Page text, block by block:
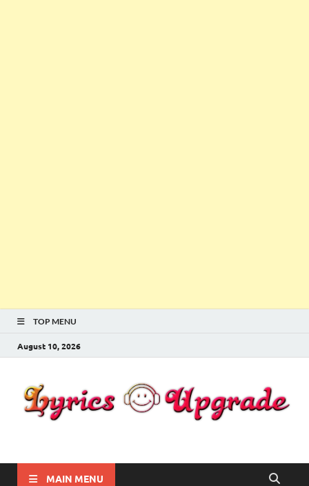
TOP MENU
August 10, 2026
Lyricsupgrade
MAIN MENU